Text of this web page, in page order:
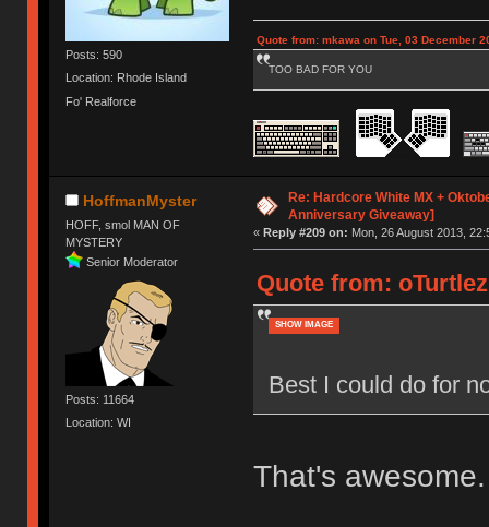
Posts: 590
Location: Rhode Island
Fo' Realforce
Quote from: mkawa on Tue, 03 December
TOO BAD FOR YOU
HoffmanMyster
HOFF, smol MAN OF
MYSTERY
Senior Moderator
Posts: 11664
Location: WI
Re: Hardcore White MX +
Anniversary Giveaway]
« Reply #209 on: Mon, 26 August 2013,
Quote from:
SHOW IMAGE
Best I could do for
That's